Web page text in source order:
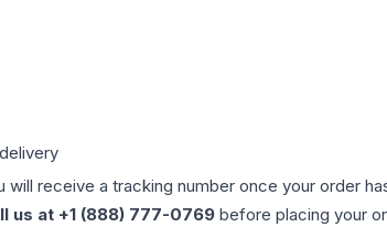
receive a tracking number once your order
us at +1 (888) 777-0769 before placing your